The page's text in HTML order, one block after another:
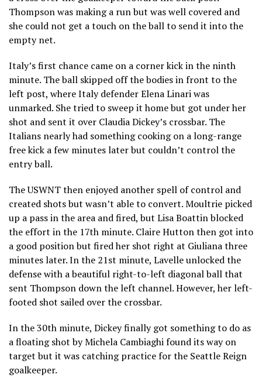
Thompson was making a run but was well covered and
she could not get a touch on the ball to send it into the
empty net.
Italy’s first chance came on a corner kick in the ninth
minute. The ball skipped off the bodies in front to the
left post, where Italy defender Elena Linari was
unmarked. She tried to sweep it home but got under her
shot and sent it over Claudia Dickey’s crossbar. The
Italians nearly had something cooking on a long-range
free kick a few minutes later but couldn’t control the
entry ball.
The USWNT then enjoyed another spell of control and
created shots but wasn’t able to convert. Moultrie picked
up a pass in the area and fired, but Lisa Boattin blocked
the effort in the 17th minute. Claire Hutton then got into
a good position but fired her shot right at Giuliana three
minutes later. In the 21st minute, Lavelle unlocked the
defense with a beautiful right-to-left diagonal ball that
sent Thompson down the left channel. However, her left-
footed shot sailed over the crossbar.
In the 30th minute, Dickey finally got something to do as
a floating shot by Michela Cambiaghi found its way on
target but it was catching practice for the Seattle Reign
goalkeeper.